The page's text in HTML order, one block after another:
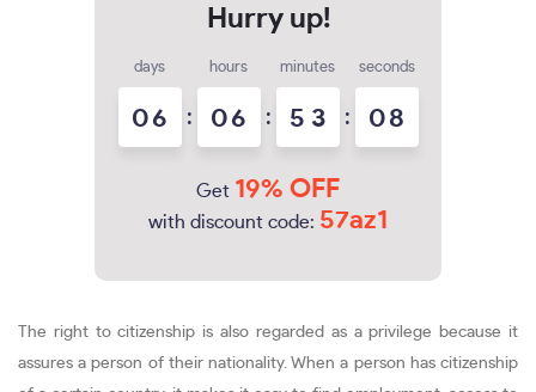
days
06 :
hours
06 :
minutes
5 3 :
seconds
07
8
Get 19% OFF
with discount code: 57az1
The right to citizenship is also regarded as a privilege because it
assures a person of their nationality. When a person has citizenship